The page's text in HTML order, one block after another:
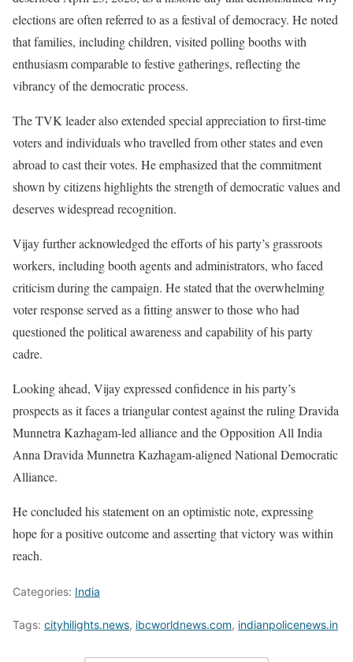
elections are often referred to as a festival of democracy. He noted
that families, including children, visited polling booths with
enthusiasm comparable to festive gatherings, reflecting the
vibrancy of the democratic process.
The TVK leader also extended special appreciation to first-time
voters and individuals who travelled from other states and even
abroad to cast their votes. He emphasized that the commitment
shown by citizens highlights the strength of democratic values and
deserves widespread recognition.
Vijay further acknowledged the efforts of his party’s grassroots
workers, including booth agents and administrators, who faced
criticism during the campaign. He stated that the overwhelming
voter response served as a fitting answer to those who had
questioned the political awareness and capability of his party
cadre.
Looking ahead, Vijay expressed confidence in his party’s
prospects as it faces a triangular contest against the ruling Dravida
Munnetra Kazhagam-led alliance and the Opposition All India
Anna Dravida Munnetra Kazhagam-aligned National Democratic
Alliance.
He concluded his statement on an optimistic note, expressing
hope for a positive outcome and asserting that victory was within
reach.
Categories: India
Tags: cityhilights.news, ibcworldnews.com, indianpolicenews.in